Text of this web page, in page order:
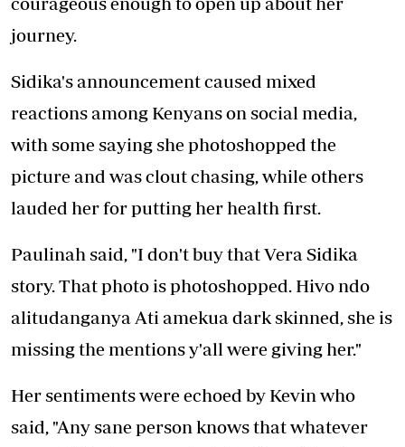
journey.
Sidika's announcement caused mixed
reactions among Kenyans on social media,
with some saying she photoshopped the
picture and was clout chasing, while others
lauded her for putting her health first.
Paulinah said, "I don't buy that Vera Sidika
story. That photo is photoshopped. Hivo ndo
alitudanganya Ati amekua dark skinned, she is
missing the mentions y'all were giving her."
Her sentiments were echoed by Kevin who
said, "Any sane person knows that whatever